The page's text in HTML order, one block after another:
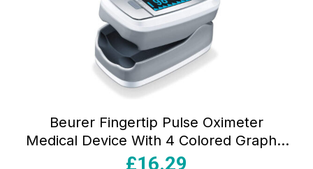
Beurer Fingertip Pulse Oximeter
Medical Device With 4 Colored Graphic
Display Formats – Grey
£16.29